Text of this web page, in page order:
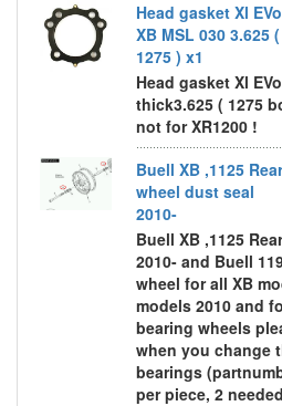
Head gasket Xl EVo
XB MSL 030 3.625 (
1275 ) x1
Head gasket Xl
thick3.625 ( 1275
not for XR1200 !
Buell XB ,1125 Rear
wheel dust seal
2010-
Buell XB ,1125
2010- and Buell
wheel for all XB
models 2010 and
bearing wheels
when you change
bearings
per piece, 2 needed